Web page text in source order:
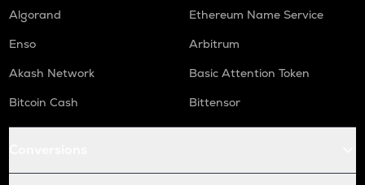
Algorand
Ethereum Name Service
Enso
Arbitrum
Akash Network
Basic Attention Token
Bitcoin Cash
Bittensor